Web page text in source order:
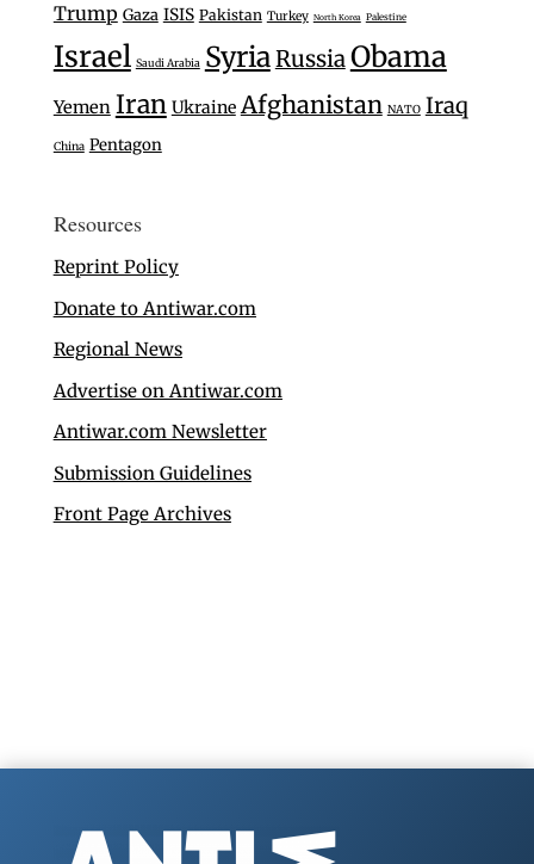
Trump Gaza ISIS Pakistan Turkey North Korea Palestine
Israel Saudi Arabia SyriaRussiaObama
Yemen Iran Ukraine Afghanistan NATO Iraq
China Pentagon
Resources
Reprint Policy
Donate to Antiwar.com
Regional News
Advertise on Antiwar.com
Antiwar.com Newsletter
Submission Guidelines
Front Page Archives